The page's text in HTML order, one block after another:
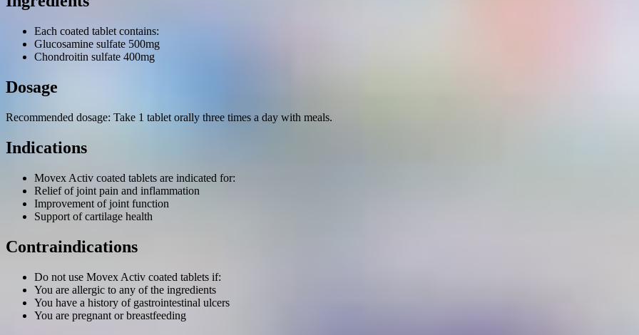
Each coated tablet contains:
Glucosamine sulfate 500mg
Chondroitin sulfate 400mg
Dosage
Recommended dosage: Take 1 tablet orally three times a day with meals.
Indications
Movex Activ coated tablets are indicated for:
Relief of joint pain and inflammation
Improvement of joint function
Support of cartilage health
Contraindications
Do not use Movex Activ coated tablets if:
You are allergic to any of the ingredients
You have a history of gastrointestinal ulcers
You are pregnant or breastfeeding